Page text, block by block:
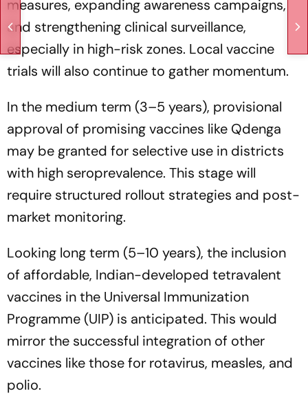
measures, expanding awareness campaigns,
and strengthening clinical surveillance,
especially in high-risk zones. Local vaccine
trials will also continue to gather momentum.
In the medium term (3–5 years), provisional
approval of promising vaccines like Qdenga
may be granted for selective use in districts
with high seroprevalence. This stage will
require structured rollout strategies and post-
market monitoring.
Looking long term (5–10 years), the inclusion
of affordable, Indian-developed tetravalent
vaccines in the Universal Immunization
Programme (UIP) is anticipated. This would
mirror the successful integration of other
vaccines like those for rotavirus, measles, and
polio.